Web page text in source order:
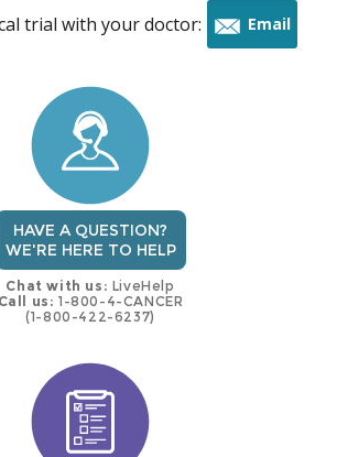
trial with your doctor: Email
HAVE A QUESTION?
WE'RE HERE TO HELP
Chat with us: LiveHelp
Call us: 1-800-4-CANCER
(1-800-422-6237)